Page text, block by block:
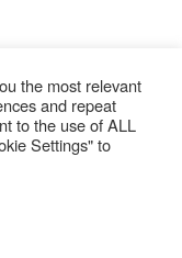
and
to
the most relevant
and repeat
to the use of ALL
Settings" to